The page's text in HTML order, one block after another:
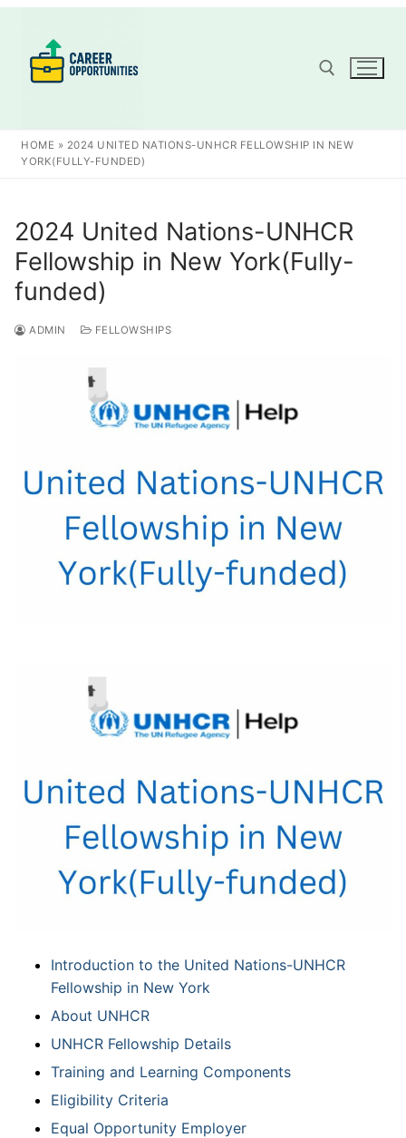
content
Search for:
HOME » 2024 UNITED NATIONS-UNHCR FELLOWSHIP IN NEW
YORK(FULLY-FUNDED)
2024 United Nations-UNHCR
Fellowship in New York(Fully-
funded)
ADMIN FELLOWSHIPS
Introduction to the United Nations-UNHCR
Fellowship in New York
About UNHCR
UNHCR Fellowship Details
Training and Learning Components
Eligibility Criteria
Equal Opportunity Employer